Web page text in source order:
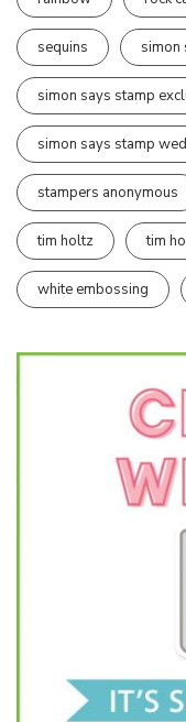
sequins simon
simon says stamp
simon says stamp
stampers anonymous
tim holtz tim
white embossing